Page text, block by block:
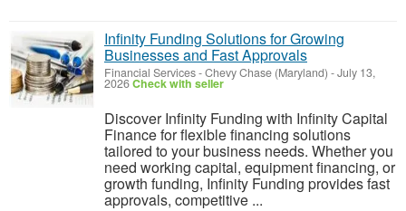
Infinity Funding Solutions for Growing
Businesses and Fast Approvals
Financial Services-Chevy Chase (Maryland) -July 13,
2026Check with seller
Discover Infinity Funding with Infinity Capital
Finance for flexible financing solutions
tailored to your business needs. Whether you
need working capital, equipment financing, or
growth funding, Infinity Funding provides fast
approvals, competitive ...